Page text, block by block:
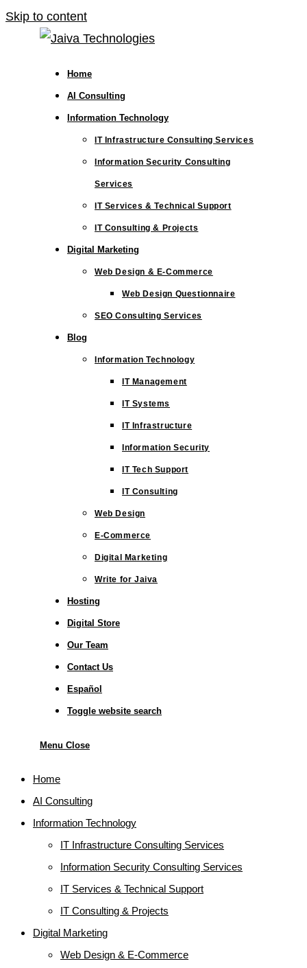
Skip to content
Home
AI Consulting
Information Technology
IT Infrastructure Consulting Services
Information Security Consulting
Services
IT Services & Technical Support
IT Consulting & Projects
Digital Marketing
Web Design & E-Commerce
Web Design Questionnaire
SEO Consulting Services
Blog
Information Technology
IT Management
IT Systems
IT Infrastructure
Information Security
IT Tech Support
IT Consulting
Web Design
E-Commerce
Digital Marketing
Write for Jaiva
Hosting
Digital Store
Our Team
Contact Us
Español
Toggle website search
Menu Close
Home
AI Consulting
Information Technology
IT Infrastructure Consulting Services
Information Security Consulting Services
IT Services & Technical Support
IT Consulting & Projects
Digital Marketing
Web Design & E-Commerce